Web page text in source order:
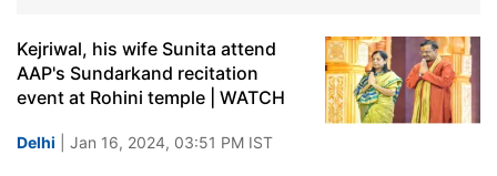
Kejriwal, his wife Sunita attend
AAP's Sundarkand recitation
event at Rohini temple | WATCH
Delhi | Jan 16, 2024, 03:51 PM IST